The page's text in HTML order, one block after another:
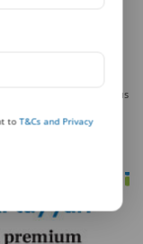
Flyover, Goregaon
Fax: +91-22-
Offers!
announcing bonus
calls are requested to
toT&Cs and Privacy